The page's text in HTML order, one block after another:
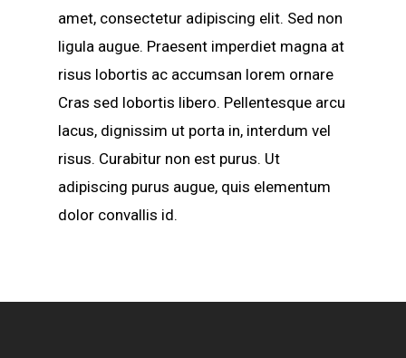
amet, consectetur adipiscing elit. Sed non
ligula augue. Praesent imperdiet magna at
risus lobortis ac accumsan lorem ornare
Cras sed lobortis libero. Pellentesque arcu
lacus, dignissim ut porta in, interdum vel
risus. Curabitur non est purus. Ut
adipiscing purus augue, quis elementum
dolor convallis id.